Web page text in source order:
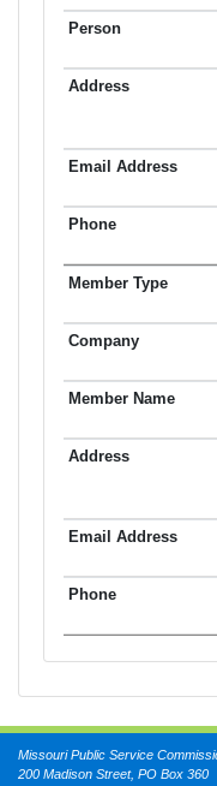
Missouri Public Service
200 Madison Street, PO Box 360